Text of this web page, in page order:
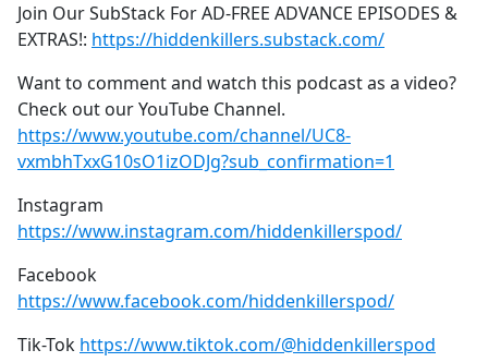
Join Our SubStack For AD-FREE ADVANCE EPISODES &
EXTRAS!: https://hiddenkillers.substack.com/
Want to comment and watch this podcast as a video?
Check out our YouTube Channel.
https://www.youtube.com/channel/UC8-
vxmbhTxxG10sO1izODJg?sub_confirmation=1
Instagram
https://www.instagram.com/hiddenkillerspod/
Facebook
https://www.facebook.com/hiddenkillerspod/
Tik-Tok https://www.tiktok.com/@hiddenkillerspod